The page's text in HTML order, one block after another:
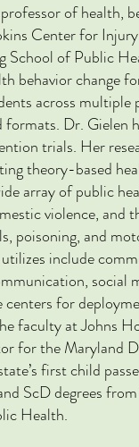
of health,
Center for
School of Public
behavior change
across
formats. Dr. Gielen
trials. Her
theory-based
array of public
violence, and
poisoning, and
include
social
centers for
faculty at Johns
for the Maryland
first child
ScD degrees
Health.